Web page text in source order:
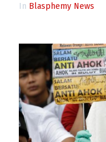
In Blasphemy News